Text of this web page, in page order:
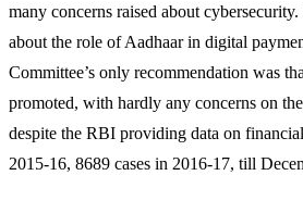
many concerns raised about
about the role of Aadhaar in digital
Committee’s only recommendation was
promoted, with hardly any concerns on
despite the RBI providing data on
2015-16, 8689 cases in 2016-17, till